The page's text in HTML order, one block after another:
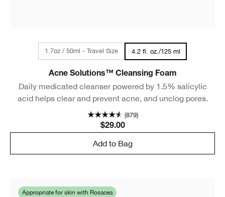
1.7oz / 50ml - Travel Size 4.2 fl. oz./125 ml
Acne Solutions™ Cleansing Foam
Daily medicated cleanser powered by 1.5% salicylic
acid helps clear and prevent acne, and unclog pores.
(879)
$29.00
Add to Bag
Appropriate for skin with Rosacea